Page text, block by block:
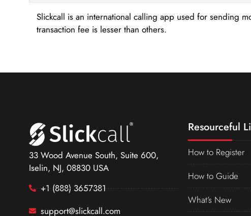
Slickcall is an international calling app used for sending
transaction fee is lesser than others.
33 Wood Avenue South, Suite 600,
Iselin, NJ, 08830 USA
+1 (888) 3657381
support@slickcall.com
Resourceful
How to Register
How to Guide
What’s New